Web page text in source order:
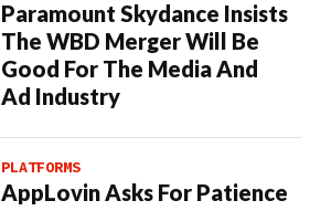
Paramount Skydance Insists
The WBD Merger Will Be
Good For The Media And
Ad Industry
PLATFORMS
AppLovin Asks For Patience